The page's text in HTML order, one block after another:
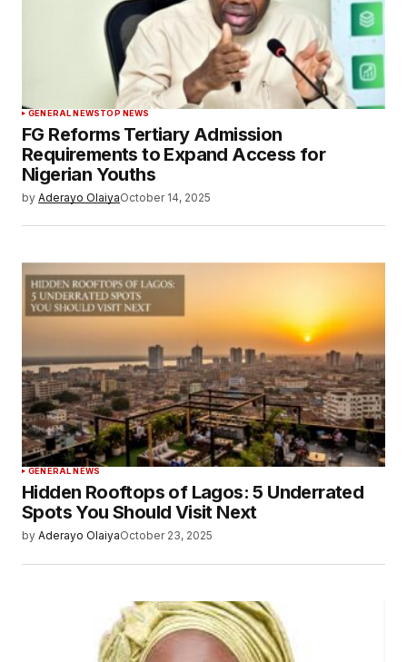
GENERAL NEWSTOP NEWS
FG Reforms Tertiary Admission
Requirements to Expand Access for
Nigerian Youths
by Aderayo OlaiyaOctober 14, 2025
GENERAL NEWS
Hidden Rooftops of Lagos: 5 Underrated
Spots You Should Visit Next
by Aderayo OlaiyaOctober 23, 2025